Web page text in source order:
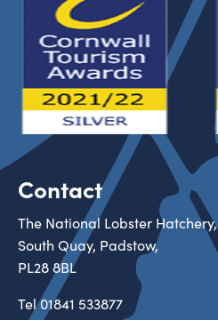
Contact
The National Lobster Hatchery,
South Quay, Padstow,
PL28 8BL
Tel01841 533877